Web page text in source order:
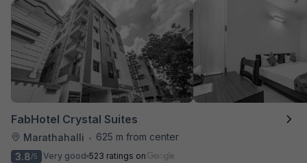
FabHotel Crystal Suites
Marathahalli •
625 m from center
3.8/5 Very good 523 ratings on